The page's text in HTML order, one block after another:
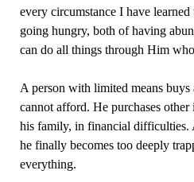
every circumstance I have
going hungry, both of having
can do all things through Him
A person with limited means buys
cannot afford. He purchases other
his family, in financial difficulties.
he finally becomes too deeply
everything.